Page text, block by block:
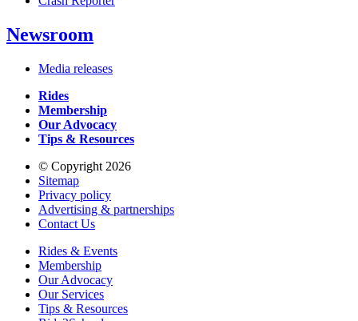
Newsroom
Media releases
Rides
Membership
Our Advocacy
Tips & Resources
© Copyright 2026
Sitemap
Privacy policy
Advertising & partnerships
Contact Us
Rides & Events
Membership
Our Advocacy
Our Services
Tips & Resources